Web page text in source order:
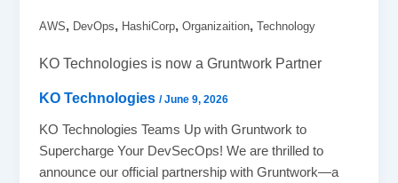
AWS, DevOps, HashiCorp,Organizaition,Technology
KO Technologies is now a Gruntwork Partner
KO Technologies/June 9, 2026
KO Technologies Teams Up with Gruntwork to
Supercharge Your DevSecOps! We are thrilled to
announce our official partnership with Gruntwork—a